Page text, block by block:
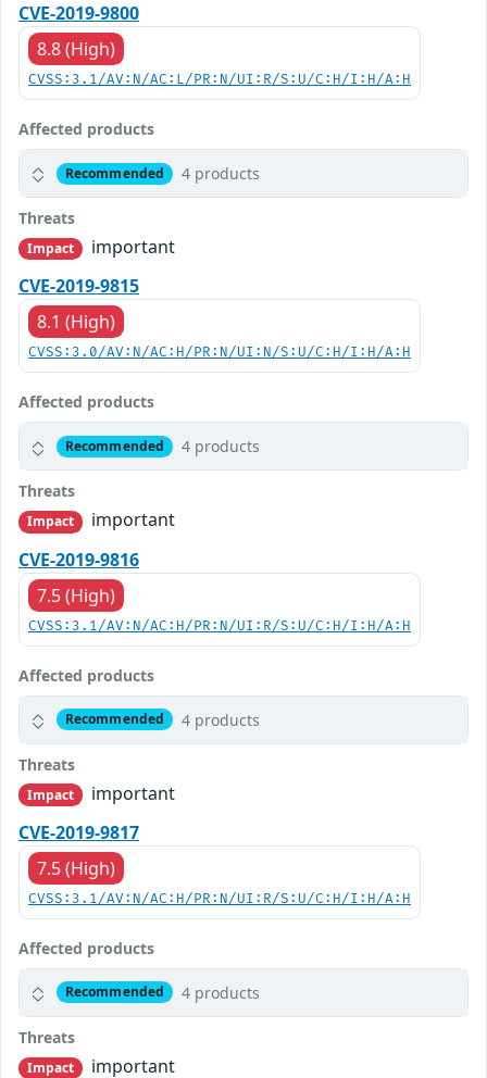
CVE-2019-9800
8.8 (High)
CVSS:3.1/AV:N/AC:L/PR:N/UI:R/S:U/C:H/I:H/A:H
Affected products
Recommended 4 products
Threats
Impact
important
CVE-2019-9815
8.1 (High)
CVSS:3.0/AV:N/AC:H/PR:N/UI:N/S:U/C:H/I:H/A:H
Affected products
Recommended 4 products
Threats
Impact
important
CVE-2019-9816
7.5 (High)
CVSS:3.1/AV:N/AC:H/PR:N/UI:R/S:U/C:H/I:H/A:H
Affected products
Recommended 4 products
Threats
Impact
important
CVE-2019-9817
7.5 (High)
CVSS:3.1/AV:N/AC:H/PR:N/UI:R/S:U/C:H/I:H/A:H
Affected products
Recommended 4 products
Threats
Impact important